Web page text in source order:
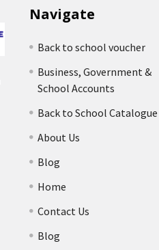
Navigate
Back to school voucher
Business, Government &
School Accounts
Back to School Catalogue
About Us
Blog
Home
Contact Us
Blog